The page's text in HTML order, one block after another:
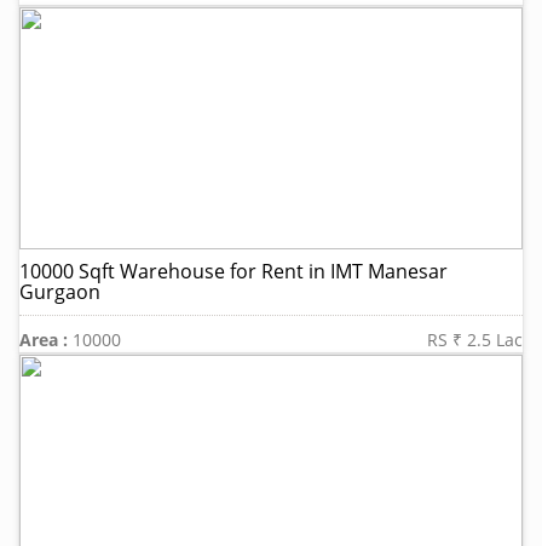
10000 Sqft Warehouse for Rent in IMT Manesar
Gurgaon
Area : 10000 RS ₹ 2.5 Lac